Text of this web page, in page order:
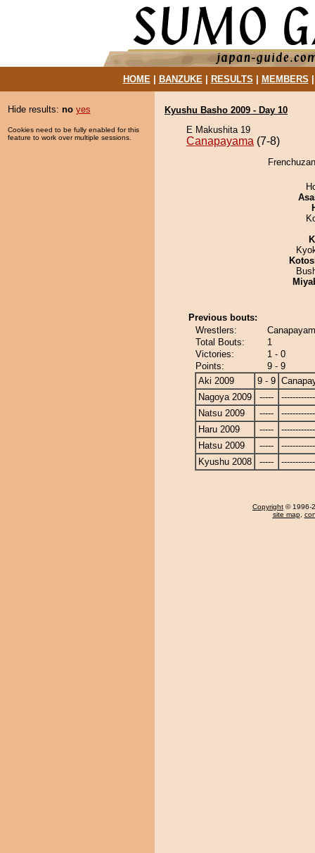
HOME| BANZUKE| RESULTS MEMBERS
Hide results: no yes
Cookies need to be fully enabled for this
feature to work over multiple sessions.
Kyushu Basho 2009 - Day 10
E Makushita 19
Canapayama (7-8)
Previous bouts:
Wrestlers:
Total Bouts:
1
Victories:
1 - 0
Points:
9 - 9
Aki 2009
9 - 9
Nagoya 2009
-----
Natsu 2009
-----
Haru 2009
-----
Hatsu 2009
-----
Kyushu 2008
-----
Copyright © 1996-
site map,